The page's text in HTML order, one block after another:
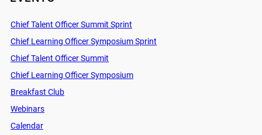
Chief Talent Officer Summit Sprint
Chief Learning Officer Symposium Sprint
Chief Talent Officer Summit
Chief Learning Officer Symposium
Breakfast Club
Webinars
Calendar